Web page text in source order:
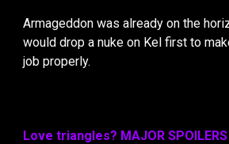
Armageddon was already on the
would drop a nuke on Kel first to
job properly.
Love triangles? MAJOR SPOILERS